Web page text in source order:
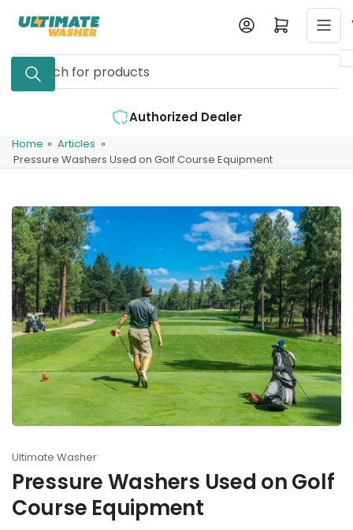
content
Search
for
Log in Open mini cart
Expert Support Available
Home » Articles »
Pressure Washers Used on Golf Course Equipment
Ultimate Washer
Pressure Washers Used on Golf
Course Equipment